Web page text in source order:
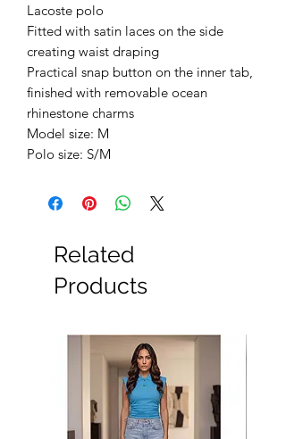
Lacoste polo
Fitted with satin laces on the side
creating waist draping
Practical snap button on the inner tab,
finished with removable ocean
rhinestone charms
Model size: M
Polo size: S/M
Related
Products